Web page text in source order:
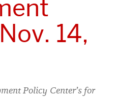
14,
Policy Center’s for